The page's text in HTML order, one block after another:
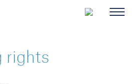
rights